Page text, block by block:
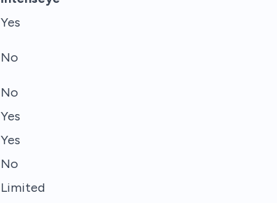
Yes
No
No
Yes
Yes
No
Limited